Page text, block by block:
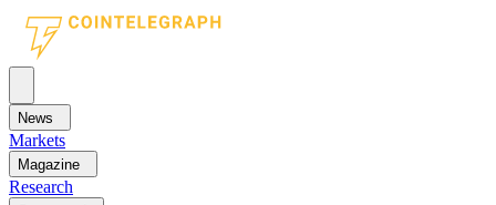
News
Markets
Magazine
Research